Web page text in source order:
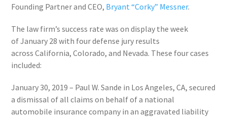
Founding Partner and CEO, Bryant “Corky” Messner.
The law firm’s success rate was on display the week
ofJanuary 28 with four defense jury results
acrossCalifornia,Colorado, and Nevada. These four cases
included:
January 30, 2019 – Paul W. Sande in Los Angeles, CA, secured
a dismissal of all claims on behalf of a national
automobile insurance company in an aggravated liability